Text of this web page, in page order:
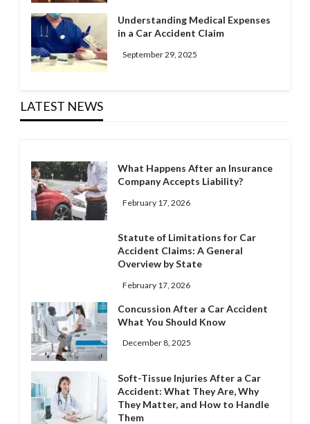
Understanding Medical Expenses
in a Car Accident Claim
September 29, 2025
LATEST NEWS
What Happens After an Insurance
Company Accepts Liability?
February 17, 2026
Statute of Limitations for Car
Accident Claims: A General
Overview by State
February 17, 2026
Concussion After a Car Accident
What You Should Know
December 8, 2025
Soft-Tissue Injuries After a Car
Accident: What They Are, Why
They Matter, and How to Handle
Them